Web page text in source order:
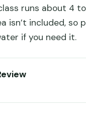
runs about 4
isn’t included, so
if you need it.
changes)